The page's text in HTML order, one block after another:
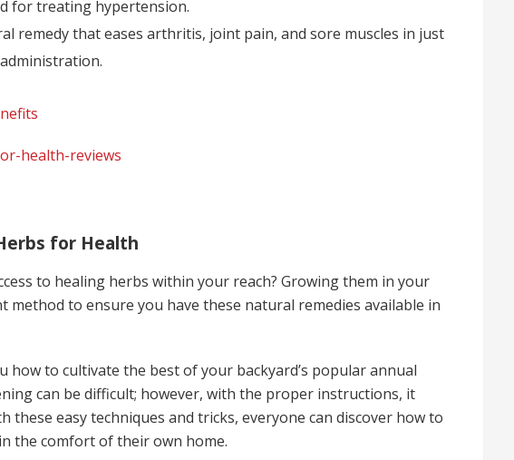
for treating hypertension.
remedy that eases arthritis, joint pain, and sore muscles in just
for Health
to healing herbs within your reach? Growing them in your
method to ensure you have these natural remedies available in
how to cultivate the best of your backyard’s popular annual
can be difficult; however, with the proper instructions, it
these easy techniques and tricks, everyone can discover how to
the comfort of their own home.